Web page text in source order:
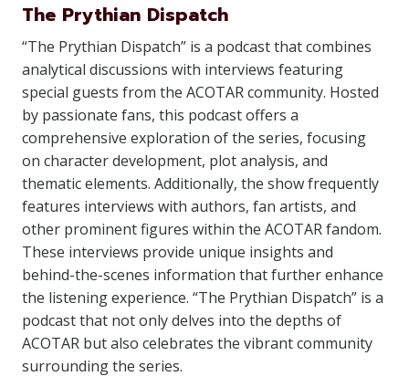
The Prythian Dispatch
“The Prythian Dispatch” is a podcast that combines
analytical discussions with interviews featuring
special guests from the ACOTAR community. Hosted
by passionate fans, this podcast offers a
comprehensive exploration of the series, focusing
on character development, plot analysis, and
thematic elements. Additionally, the show frequently
features interviews with authors, fan artists, and
other prominent figures within the ACOTAR fandom.
These interviews provide unique insights and
behind-the-scenes information that further enhance
the listening experience. “The Prythian Dispatch” is a
podcast that not only delves into the depths of
ACOTAR but also celebrates the vibrant community
surrounding the series.